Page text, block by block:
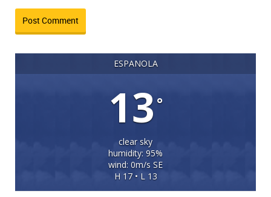
ESPANOLA
13°
clear sky
humidity: 95%
wind: 0m/s SE
H 17 • L 13